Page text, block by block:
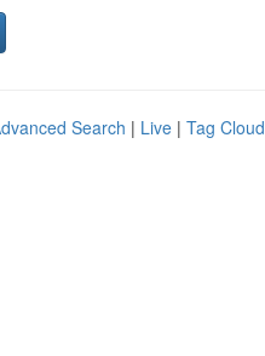
Search | Live | Tag Cloud